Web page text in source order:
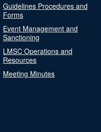
Guidelines Procedures and
Forms
Event Management and
Sanctioning
LMSC Operations and
Resources
Meeting Minutes